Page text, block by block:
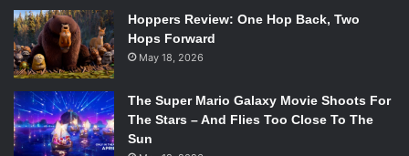
Hoppers Review: One Hop Back, Two
Hops Forward
May 18, 2026
The Super Mario Galaxy Movie Shoots For
The Stars – And Flies Too Close To The
Sun